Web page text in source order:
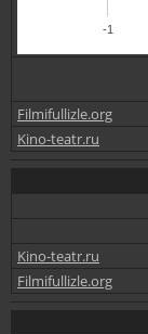
-1
Filmifullizle.org
Kino-teatr.ru
Kino-teatr.ru
Filmifullizle.org